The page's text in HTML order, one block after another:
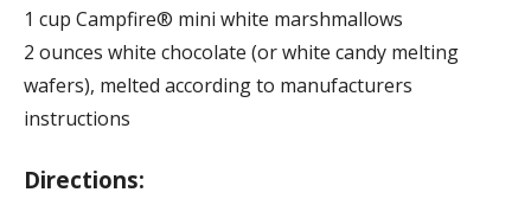
1 cup Campfire® mini white marshmallows
2 ounces white chocolate (or white candy melting
wafers), melted according to manufacturers
instructions
Directions: